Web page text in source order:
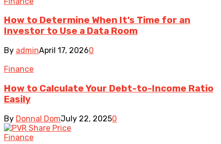
How to Determine When It’s Time for an
Investor to Use a Data Room
By adminApril 17, 20260
Finance
How to Calculate Your Debt-to-Income Ratio
Easily
By Donnal DomJuly 22, 20250
Finance